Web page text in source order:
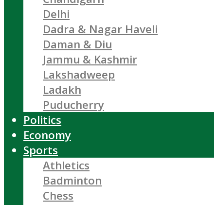
Delhi
Dadra & Nagar Haveli
Daman & Diu
Jammu & Kashmir
Lakshadweep
Ladakh
Puducherry
Politics
Economy
Sports
Athletics
Badminton
Chess